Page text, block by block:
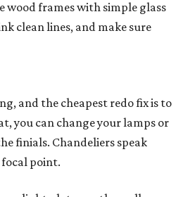
wood frames with simple glass
clean lines, and make sure
and the cheapest redo fix is to
you can change your lamps or
finials. Chandeliers speak
focal point.